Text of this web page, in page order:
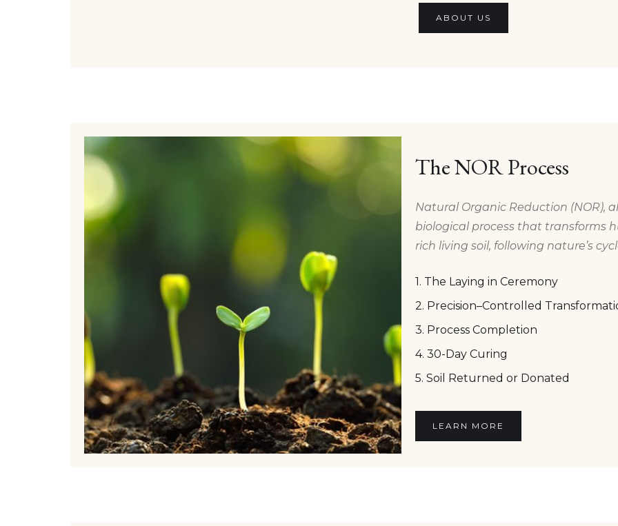
ABOUT US
The NOR Process
Natural Organic Reduction (NOR),
biological process that transforms
rich living soil, following nature’s
1. The Laying in Ceremony
2. Precision–Controlled
3. Process Completion
4. 30-Day Curing
5. Soil Returned or Donated
LEARN MORE